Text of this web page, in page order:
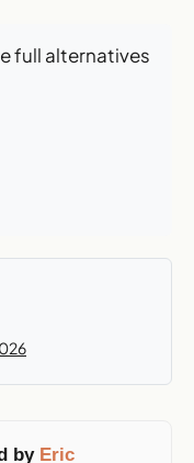
full alternatives
by Eric